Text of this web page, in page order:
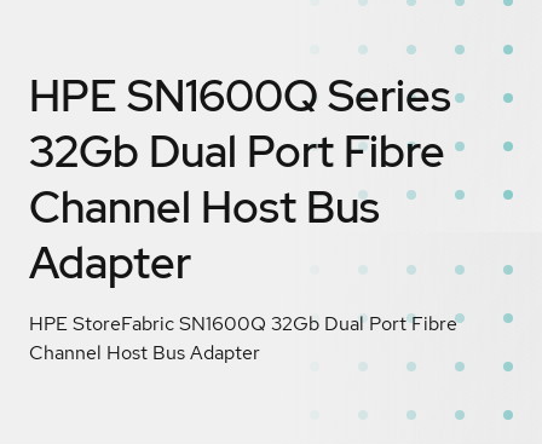
HPE SN1600Q Series
32Gb Dual Port Fibre
Channel Host Bus
Adapter
HPE StoreFabric SN1600Q 32Gb Dual Port Fibre
Channel Host Bus Adapter